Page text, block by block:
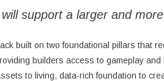
support a larger and
built on two foundational pillars that
builders access to gameplay and
to living, data-rich foundation to